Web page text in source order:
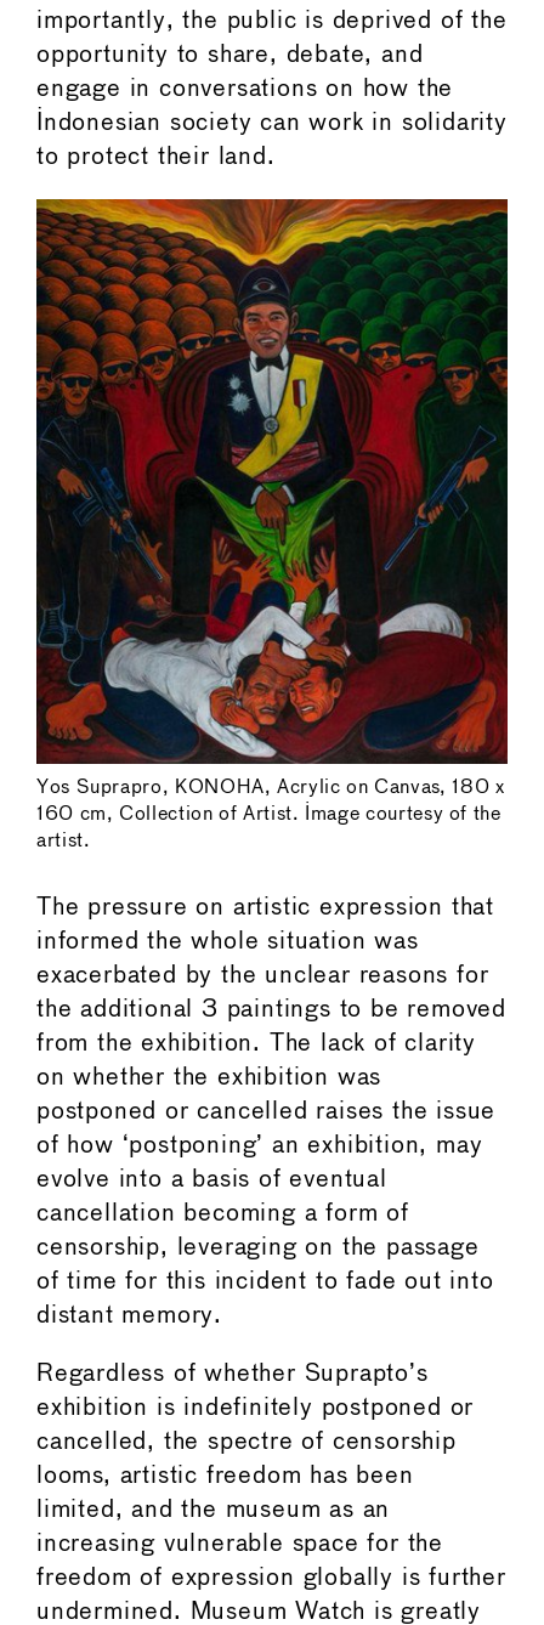
importantly, the public is deprived of the
opportunity to share, debate, and
engage in conversations on how the
Indonesian society can work in solidarity
to protect their land.
Yos Suprapro, KONOHA, Acrylic on Canvas, 180 x
160 cm, Collection of Artist. Image courtesy of the
artist.
The pressure on artistic expression that
informed the whole situation was
exacerbated by the unclear reasons for
the additional 3 paintings to be removed
from the exhibition. The lack of clarity
on whether the exhibition was
postponed or cancelled raises the issue
of how ‘postponing’ an exhibition, may
evolve into a basis of eventual
cancellation becoming a form of
censorship, leveraging on the passage
of time for this incident to fade out into
distant memory.
Regardless of whether Suprapto’s
exhibition is indefinitely postponed or
cancelled, the spectre of censorship
looms, artistic freedom has been
limited, and the museum as an
increasing vulnerable space for the
freedom of expression globally is further
undermined. Museum Watch is greatly